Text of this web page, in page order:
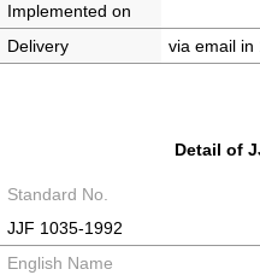
Implemented on
Delivery
via email in
Detail of
Standard No.
JJF 1035-1992
English Name